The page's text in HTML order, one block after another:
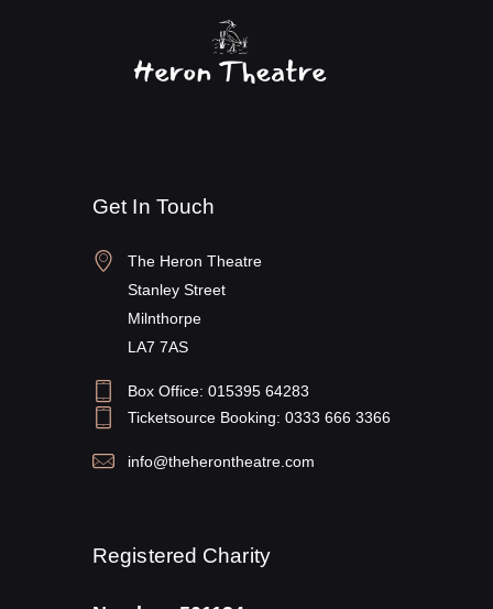
Get In Touch
The Heron Theatre
Stanley Street
Milnthorpe
LA7 7AS
Box Office: 015395 64283
Ticketsource Booking: 0333 666 3366
info@theherontheatre.com
Registered Charity